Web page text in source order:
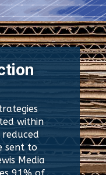
within
reduced
sent to
Media